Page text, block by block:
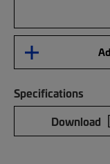
Specifications
Download